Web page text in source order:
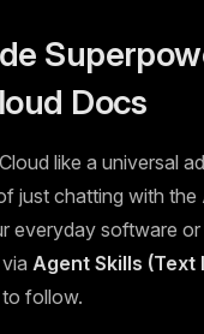
Docs
like a universal
just chatting with the
everyday software
Agent Skills
to follow.